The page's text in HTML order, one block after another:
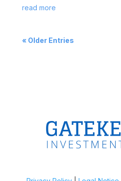
read more
« Older Entries